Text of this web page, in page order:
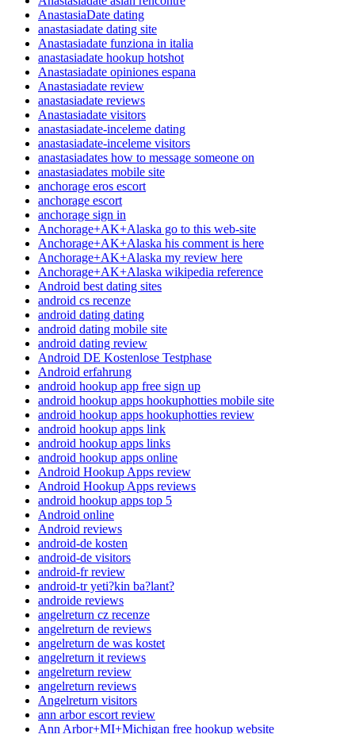
AnastasiaDate dating
anastasiadate dating site
Anastasiadate funziona in italia
anastasiadate hookup hotshot
Anastasiadate opiniones espana
Anastasiadate review
anastasiadate reviews
Anastasiadate visitors
anastasiadate-inceleme dating
anastasiadate-inceleme visitors
anastasiadates how to message someone on
anastasiadates mobile site
anchorage eros escort
anchorage escort
anchorage sign in
Anchorage+AK+Alaska go to this web-site
Anchorage+AK+Alaska his comment is here
Anchorage+AK+Alaska my review here
Anchorage+AK+Alaska wikipedia reference
Android best dating sites
android cs recenze
android dating dating
android dating mobile site
android dating review
Android DE Kostenlose Testphase
Android erfahrung
android hookup app free sign up
android hookup apps hookuphotties mobile site
android hookup apps hookuphotties review
android hookup apps link
android hookup apps links
android hookup apps online
Android Hookup Apps review
Android Hookup Apps reviews
android hookup apps top 5
Android online
Android reviews
android-de kosten
android-de visitors
android-fr review
android-tr yeti?kin ba?lant?
androide reviews
angelreturn cz recenze
angelreturn de reviews
angelreturn de was kostet
angelreturn it reviews
angelreturn review
angelreturn reviews
Angelreturn visitors
ann arbor escort review
Ann Arbor+MI+Michigan free hookup website